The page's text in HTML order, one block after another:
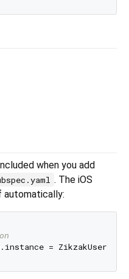
when you add
. The iOS